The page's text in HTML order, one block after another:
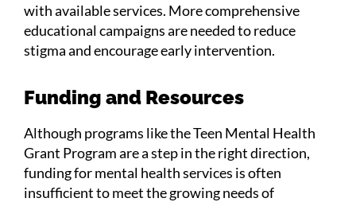
with available services. More comprehensive
educational campaigns are needed to reduce
stigma and encourage early intervention.
Funding and Resources
Although programs like the Teen Mental Health
Grant Program are a step in the right direction,
funding for mental health services is often
insufficient to meet the growing needs of